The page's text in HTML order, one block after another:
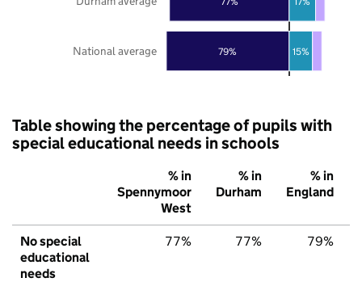
79% 15%
National average
Table showing the percentage of pupils with
special educational needs in schools
% in
Spennymoor
West
% in
Durham
% in
England
No special
educational
needs
77% 77% 79%